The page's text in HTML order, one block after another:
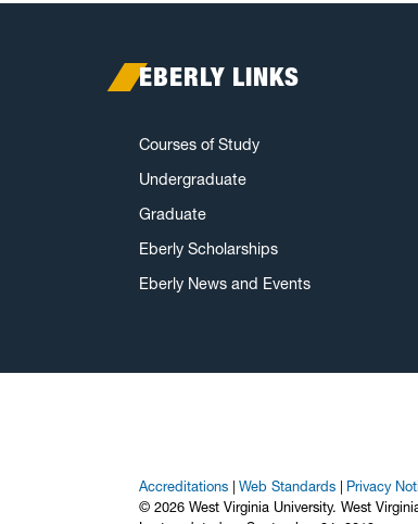
EBERLY LINKS
Courses of Study
Undergraduate
Graduate
Eberly Scholarships
Eberly News and Events
Accreditations Web Standards Privacy
© 2026 West Virginia University. West